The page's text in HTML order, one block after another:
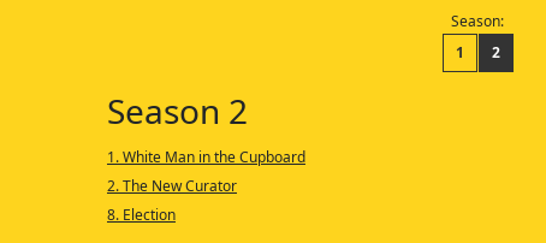
Season:
1
2
Season 2
1. White Man in the Cupboard
2. The New Curator
8. Election